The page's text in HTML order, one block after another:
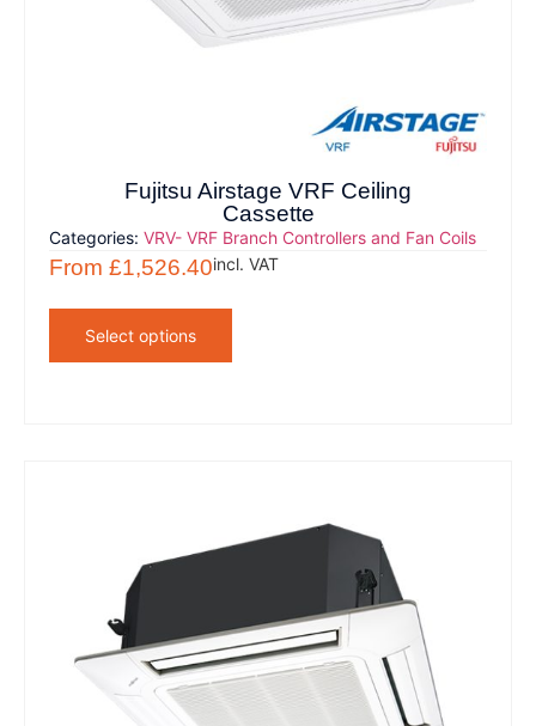
Fujitsu Airstage VRF Ceiling
Cassette
Categories:VRV- VRF Branch Controllers and Fan Coils
From£1,526.40incl. VAT
Select options